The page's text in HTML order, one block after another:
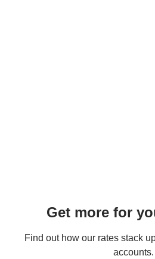
Get more for
Find out how our rates stack
accounts.